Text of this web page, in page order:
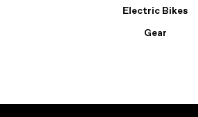
Electric Bikes
Gear